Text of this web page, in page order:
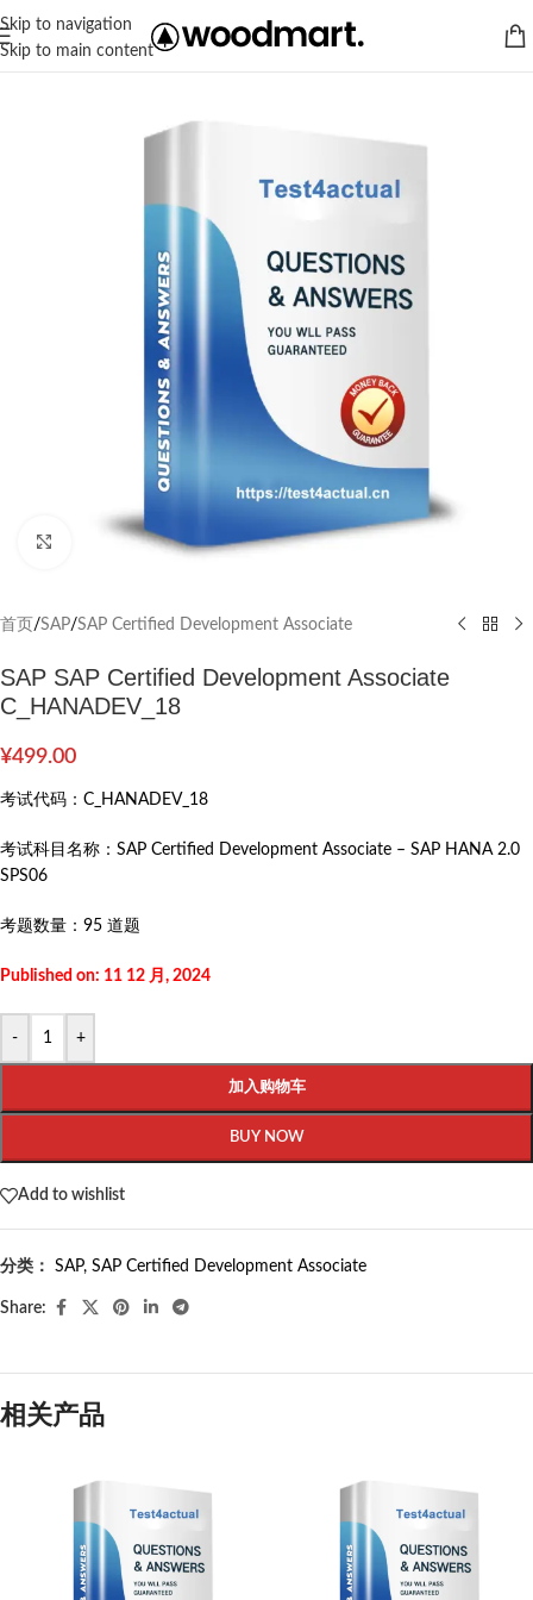
Skip to navigation
Skip to main content
Click to enlarge
首页 /SAP/SAP Certified Development Associate
SAP SAP Certified Development Associate
C_HANADEV_18
¥499.00
考试代码： C_HANADEV_18
考试科目名称： SAP Certified Development Associate – SAP HANA 2.0
SPS06
考题数量： 95 道题
Published on: 11 12 月, 2024
- +
加入购物车
BUY NOW
Add to wishlist
分类： SAP, SAP Certified Development Associate
Share:
相关产品